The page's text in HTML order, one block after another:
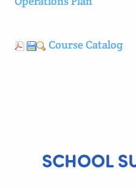
Course Catalog
SCHOOL